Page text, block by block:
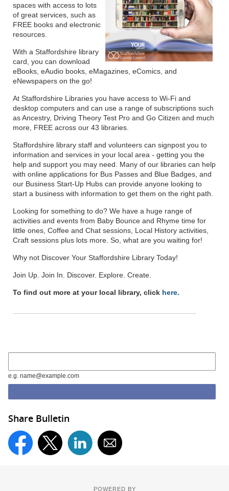
spaces with access to lots
of great services, such as
FREE books and electronic
resources.
With a Staffordshire library
card, you can download
eBooks, eAudio books, eMagazines, eComics, and
eNewspapers on the go!
At Staffordshire Libraries you have access to Wi-Fi and
desktop computers and can use a range of subscriptions such
as Ancestry, Driving Theory Test Pro and Go Citizen and much
more, FREE across our 43 libraries.
Staffordshire library staff and volunteers can signpost you to
information and services in your local area - getting you the
help and support you may need. Many of our libraries can help
with online applications for Bus Passes and Blue Badges, and
our Business Start-Up Hubs can provide anyone looking to
start a business with information to get them on the right path.
Looking for something to do? We have a huge range of
activities and events from Baby Bounce and Rhyme time for
little ones, Coffee and Chat sessions, Local History activities,
Craft sessions plus lots more. So, what are you waiting for!
Why not Discover Your Staffordshire Library Today!
Join Up. Join In. Discover. Explore. Create.
To find out more at your local library, click here.
e.g. name@example.com
Share Bulletin
POWERED BY